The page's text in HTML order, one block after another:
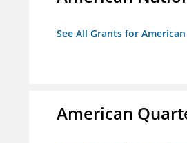
See All Grants for
American